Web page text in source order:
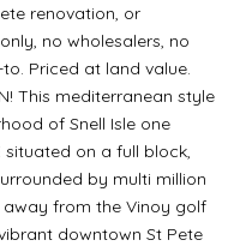
renovation, or
no wholesalers, no
Priced at land value.
This mediterranean style
of Snell Isle one
on a full block,
by multi million
away from the Vinoy golf
downtown St Pete